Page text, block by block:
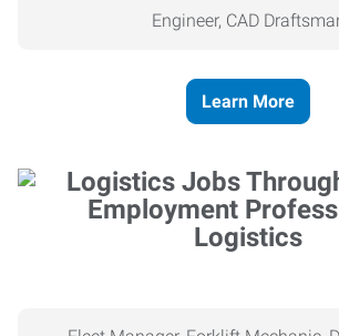
Engineer, CAD
Learn More
Logistics